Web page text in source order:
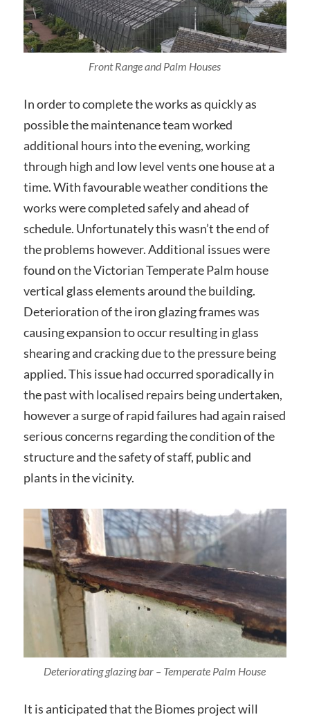
Front Range and Palm Houses
In order to complete the works as quickly as
possible the maintenance team worked
additional hours into the evening, working
through high and low level vents one house at a
time. With favourable weather conditions the
works were completed safely and ahead of
schedule. Unfortunately this wasn’t the end of
the problems however. Additional issues were
found on the Victorian Temperate Palm house
vertical glass elements around the building.
Deterioration of the iron glazing frames was
causing expansion to occur resulting in glass
shearing and cracking due to the pressure being
applied. This issue had occurred sporadically in
the past with localised repairs being undertaken,
however a surge of rapid failures had again raised
serious concerns regarding the condition of the
structure and the safety of staff, public and
plants in the vicinity.
Deteriorating glazing bar – Temperate Palm House
It is anticipated that the Biomes project will